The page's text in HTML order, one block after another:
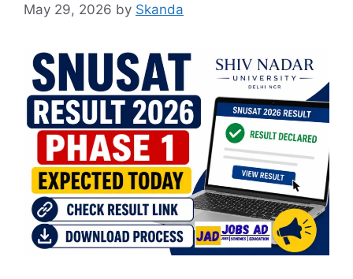
May 29, 2026 by Skanda